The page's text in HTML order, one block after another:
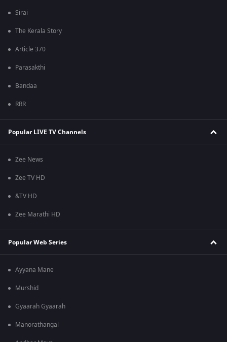
Sirai
The Kerala Story
Article 370
Parasakthi
Bandaa
RRR
Popular LIVE TV Channels
Zee News
Zee TV HD
&TV HD
Zee Marathi HD
Popular Web Series
Ayyana Mane
Murshid
Gyaarah Gyaarah
Manorathangal